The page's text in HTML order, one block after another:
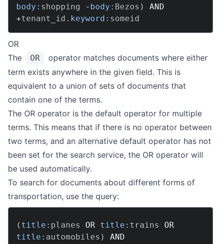
body: shopping - body: Bezos )
AND
+tenant_id . keyword:
OR
The
OR
operator matches documents where either
term exists anywhere in the given field. This is
equivalent to a union of sets of documents that
contain one of the terms.
The OR operator is the default operator for multiple
terms. This means that if there is no operator between
two terms, and an alternative default operator has not
been set for the search service, the OR operator will
be used automatically.
To search for documents about different forms of
transportation, use the query:
( title: planes OR title: trains OR
title: automobiles )
AND